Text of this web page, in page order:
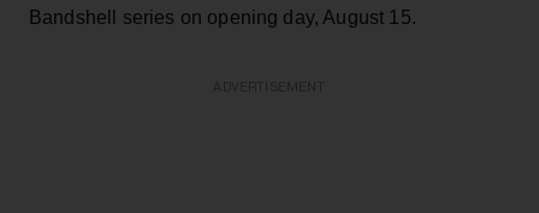
Bandshell series on opening day, August 15.